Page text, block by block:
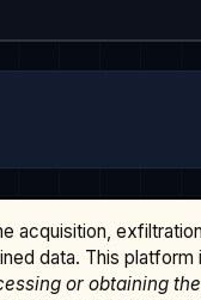
acquisition,
data. This
or obtaining